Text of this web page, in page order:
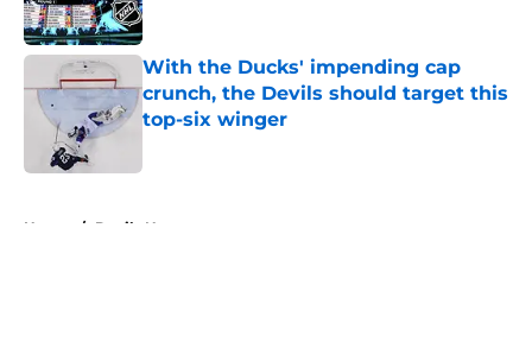
With the Ducks' impending cap
crunch, the Devils should target this
top-six winger
Home / Devils News